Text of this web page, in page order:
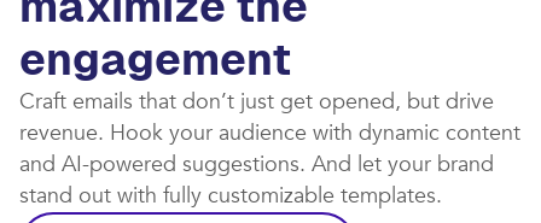
engagement
Craft emails that don’t just get opened, but drive
revenue. Hook your audience with dynamic content
and AI-powered suggestions. And let your brand
stand out with fully customizable templates.​